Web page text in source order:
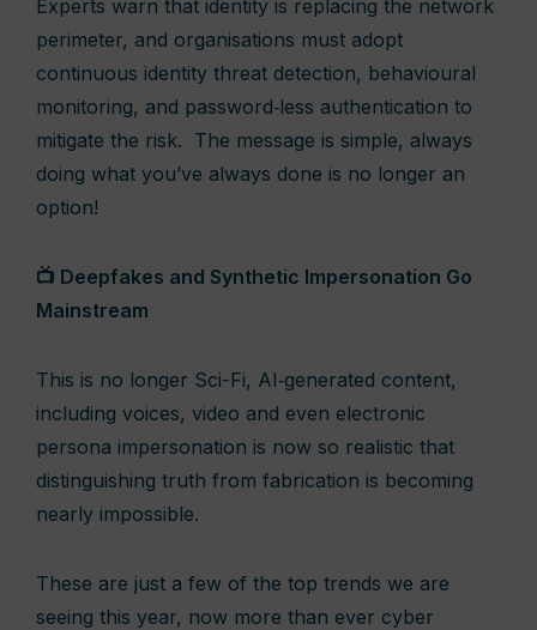
Experts warn that identity is replacing the network
perimeter, and organisations must adopt
continuous identity threat detection, behavioural
monitoring, and password‑less authentication to
mitigate the risk. The message is simple, always
doing what you’ve always done is no longer an
option!
📺 Deepfakes and Synthetic Impersonation Go
Mainstream
This is no longer Sci-Fi, AI‑generated content,
including voices, video and even electronic
persona impersonation is now so realistic that
distinguishing truth from fabrication is becoming
nearly impossible.
These are just a few of the top trends we are
seeing this year, now more than ever cyber